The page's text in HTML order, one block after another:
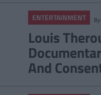
ENTERTAINMENT By
Louis
And